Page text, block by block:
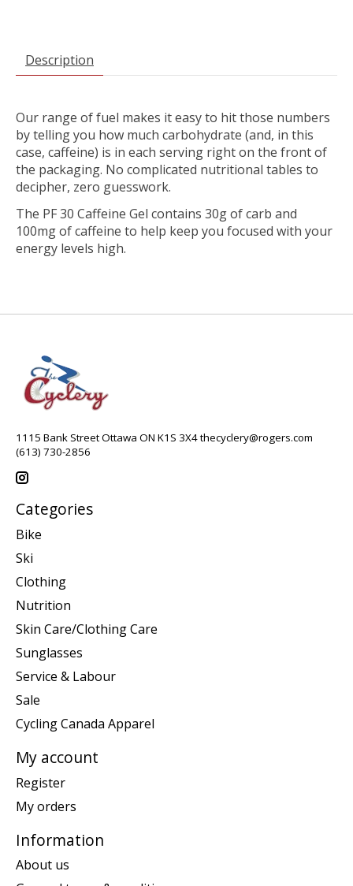
Description
Our range of fuel makes it easy to hit those numbers
by telling you how much carbohydrate (and, in this
case, caffeine) is in each serving right on the front of
the packaging. No complicated nutritional tables to
decipher, zero guesswork.
The PF 30 Caffeine Gel contains 30g of carb and
100mg of caffeine to help keep you focused with your
energy levels high.
1115 Bank Street Ottawa ON K1S 3X4thecyclery@rogers.com
(613) 730-2856
Categories
Bike
Ski
Clothing
Nutrition
Skin Care/Clothing Care
Sunglasses
Service & Labour
Sale
Cycling Canada Apparel
My account
Register
My orders
Information
About us